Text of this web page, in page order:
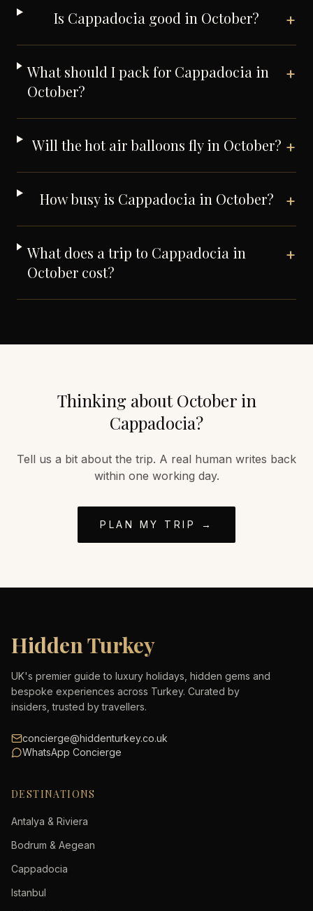
Is Cappadocia good in October? +
What should I pack for Cappadocia in
October?
+
Will the hot air balloons fly in October? +
How busy is Cappadocia in October? +
What does a trip to Cappadocia in
October cost?
+
Thinking aboutOctoberin
Cappadocia?
Tell us a bit about the trip. A real human writes back
within one working day.
PLAN MY TRIP →
Hidden Turkey
UK's premier guide to luxury holidays, hidden gems and
bespoke experiences across Turkey. Curated by
insiders, trusted by travellers.
concierge@hiddenturkey.co.uk
WhatsApp Concierge
DESTINATIONS
Antalya & Riviera
Bodrum & Aegean
Cappadocia
Istanbul